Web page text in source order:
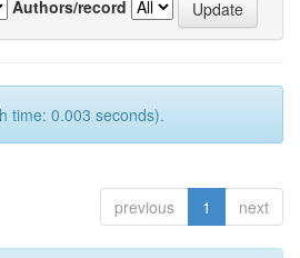
Authors/record
time: 0.003 seconds).
previous 1 next